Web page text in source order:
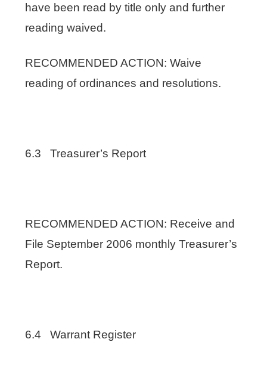
have been read by title only and further
reading waived.
RECOMMENDED ACTION: Waive
reading of ordinances and resolutions.
6.3 Treasurer’s Report
RECOMMENDED ACTION: Receive and
File September 2006 monthly Treasurer’s
Report.
6.4 Warrant Register